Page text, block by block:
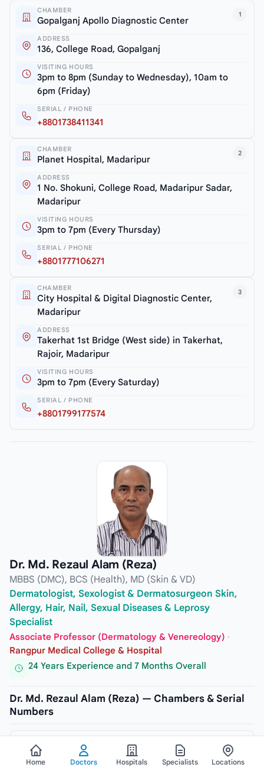
1
CHAMBER
Gopalganj Apollo Diagnostic Center
ADDRESS
136, College Road, Gopalganj
VISITING HOURS
3pm to 8pm (Sunday to Wednesday), 10am to
6pm (Friday)
SERIAL / PHONE
+8801738411341
2
CHAMBER
Planet Hospital, Madaripur
ADDRESS
1 No. Shokuni, College Road, Madaripur Sadar,
Madaripur
VISITING HOURS
3pm to 7pm (Every Thursday)
SERIAL / PHONE
+8801777106271
3
CHAMBER
City Hospital & Digital Diagnostic Center,
Madaripur
ADDRESS
Takerhat 1st Bridge (West side) in Takerhat,
Rajoir, Madaripur
VISITING HOURS
3pm to 7pm (Every Saturday)
SERIAL / PHONE
+8801799177574
Dr. Md. Rezaul Alam (Reza)
MBBS (DMC), BCS (Health), MD (Skin & VD)
Dermatologist, Sexologist & Dermatosurgeon Skin,
Allergy, Hair, Nail, Sexual Diseases & Leprosy
Specialist
Associate Professor (Dermatology & Venereology) ·
Rangpur Medical College & Hospital
24 Years Experience and 7 Months Overall
Dr. Md. Rezaul Alam (Reza) — Chambers & Serial
Numbers
Labaid Diagnostic, Rangpur (Unit-2)
Home Doctors Hospitals Specialists Locations